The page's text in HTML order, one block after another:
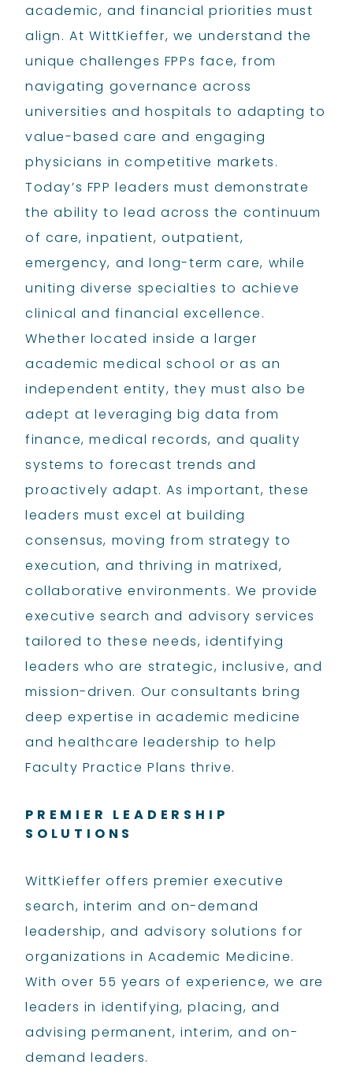
academic, and financial priorities must
align. At WittKieffer, we understand the
unique challenges FPPs face, from
navigating governance across
universities and hospitals to adapting to
value-based care and engaging
physicians in competitive markets.
Today’s FPP leaders must demonstrate
the ability to lead across the continuum
of care, inpatient, outpatient,
emergency, and long-term care, while
uniting diverse specialties to achieve
clinical and financial excellence.
Whether located inside a larger
academic medical school or as an
independent entity, they must also be
adept at leveraging big data from
finance, medical records, and quality
systems to forecast trends and
proactively adapt. As important, these
leaders must excel at building
consensus, moving from strategy to
execution, and thriving in matrixed,
collaborative environments. We provide
executive search and advisory services
tailored to these needs, identifying
leaders who are strategic, inclusive, and
mission-driven. Our consultants bring
deep expertise in academic medicine
and healthcare leadership to help
Faculty Practice Plans thrive.
PREMIER LEADERSHIP
SOLUTIONS
WittKieffer offers premier executive
search, interim and on-demand
leadership, and advisory solutions for
organizations in Academic Medicine.
With over 55 years of experience, we are
leaders in identifying, placing, and
advising permanent, interim, and on-
demand leaders.